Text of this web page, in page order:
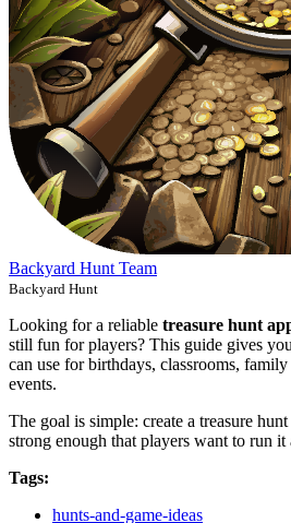
Backyard Hunt Team
Backyard Hunt
Looking for a reliable treasure hunt
still fun for players? This guide gives
can use for birthdays, classrooms,
events.
The goal is simple: create a treasure
strong enough that players want to run it
Tags:
hunts-and-game-ideas